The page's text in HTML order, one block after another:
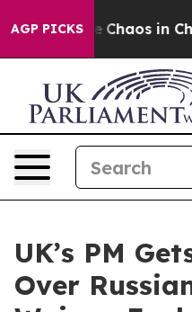
AGP PICKS
Collapse Chaos in
UK’s PM
Over